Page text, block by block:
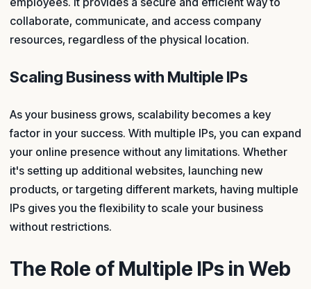
collaborate, communicate, and access company
resources, regardless of the physical location.
Scaling Business with Multiple IPs
As your business grows, scalability becomes a key
factor in your success. With multiple IPs, you can expand
your online presence without any limitations. Whether
it's setting up additional websites, launching new
products, or targeting different markets, having multiple
IPs gives you the flexibility to scale your business
without restrictions.
The Role of Multiple IPs in Web